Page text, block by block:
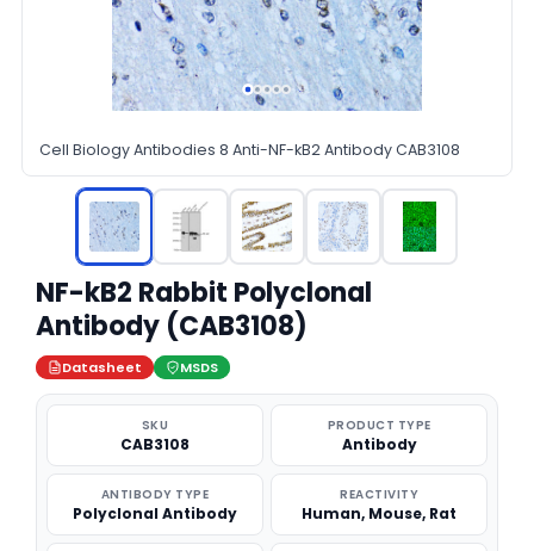
Cell Biology Antibodies 8 Anti-NF-kB2 Antibody CAB3108
NF-kB2 Rabbit Polyclonal
Antibody (CAB3108)
Datasheet MSDS
SKU
CAB3108
PRODUCT TYPE
Antibody
ANTIBODY TYPE
Polyclonal Antibody
REACTIVITY
Human, Mouse, Rat